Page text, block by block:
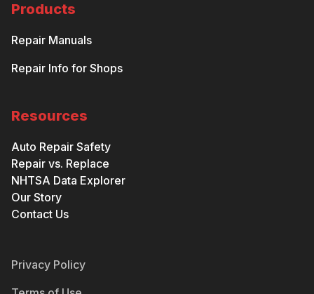
Products
Repair Manuals
Repair Info for Shops
Resources
Auto Repair Safety
Repair vs. Replace
NHTSA Data Explorer
Our Story
Contact Us
Privacy Policy